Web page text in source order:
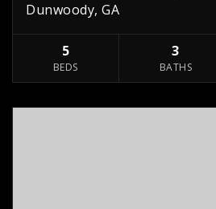
Dunwoody, GA
5
BEDS
3
BATHS